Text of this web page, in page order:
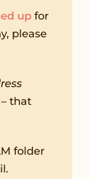
up for
please
that
folder